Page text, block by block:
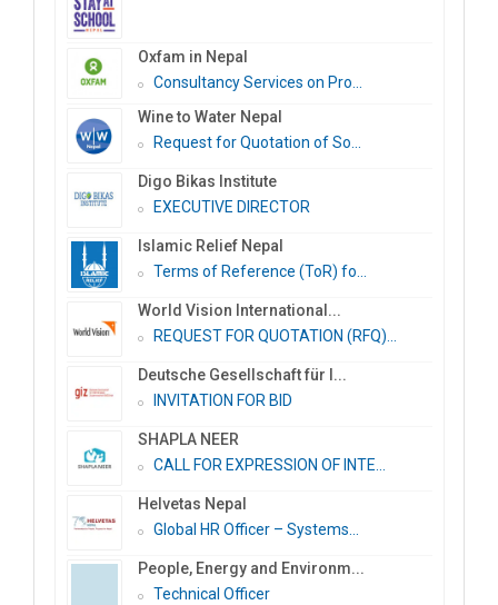
Oxfam in Nepal
Consultancy Services on Pro...
Wine to Water Nepal
Request for Quotation of So...
Digo Bikas Institute
EXECUTIVE DIRECTOR
Islamic Relief Nepal
Terms of Reference (ToR) fo...
World Vision International...
REQUEST FOR QUOTATION (RFQ)...
Deutsche Gesellschaft für I...
INVITATION FOR BID
SHAPLA NEER
CALL FOR EXPRESSION OF INTE...
Helvetas Nepal
Global HR Officer – Systems...
People, Energy and Environm...
Technical Officer